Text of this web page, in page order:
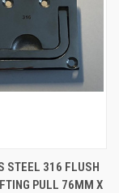
STEEL 316 FLUSH
PULL 76MM X